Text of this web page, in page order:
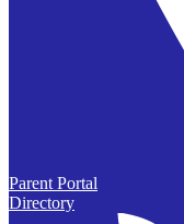
Parent Portal
Directory